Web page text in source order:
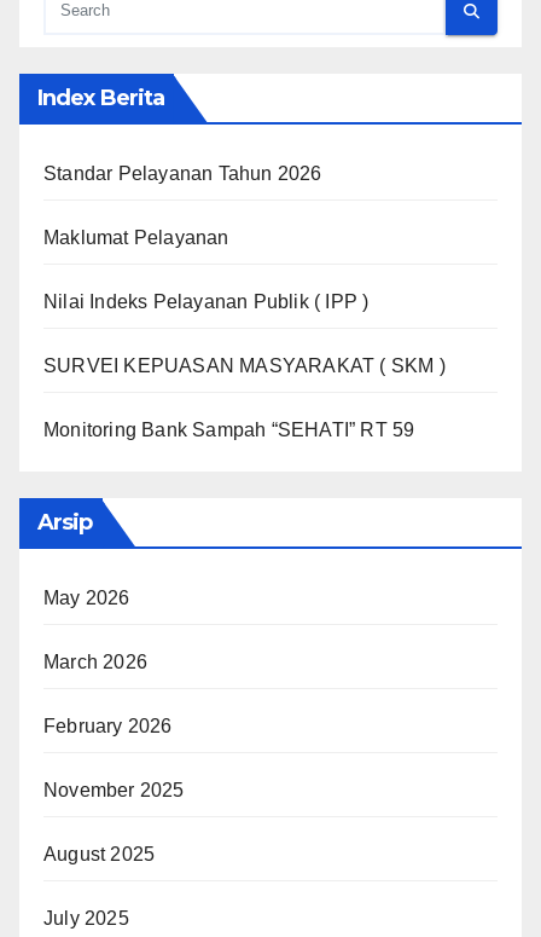
Index Berita
Standar Pelayanan Tahun 2026
Maklumat Pelayanan
Nilai Indeks Pelayanan Publik ( IPP )
SURVEI KEPUASAN MASYARAKAT ( SKM )
Monitoring Bank Sampah “SEHATI” RT 59
Arsip
May 2026
March 2026
February 2026
November 2025
August 2025
July 2025